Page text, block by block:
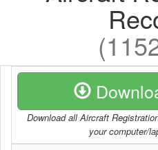
Download all Aircraft
your computer/